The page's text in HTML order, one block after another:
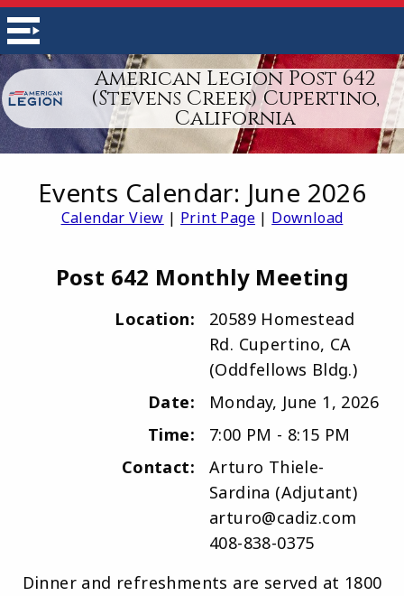
American Legion Post 642
(Stevens Creek) Cupertino,
California
Events Calendar: June 2026
Calendar View | Print Page | Download
Post 642 Monthly Meeting
Location:
20589 Homestead
Rd. Cupertino, CA
(Oddfellows Bldg.)
Date:
Monday, June 1, 2026
Time:
7:00 PM - 8:15 PM
Contact:
Arturo Thiele-
Sardina (Adjutant)
arturo@cadiz.com
408-838-0375
Dinner and refreshments are served at 1800